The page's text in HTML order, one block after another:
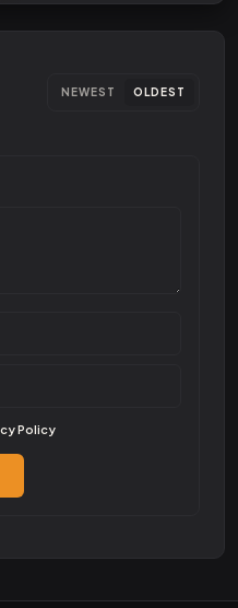
NEWEST OLDEST
Policy